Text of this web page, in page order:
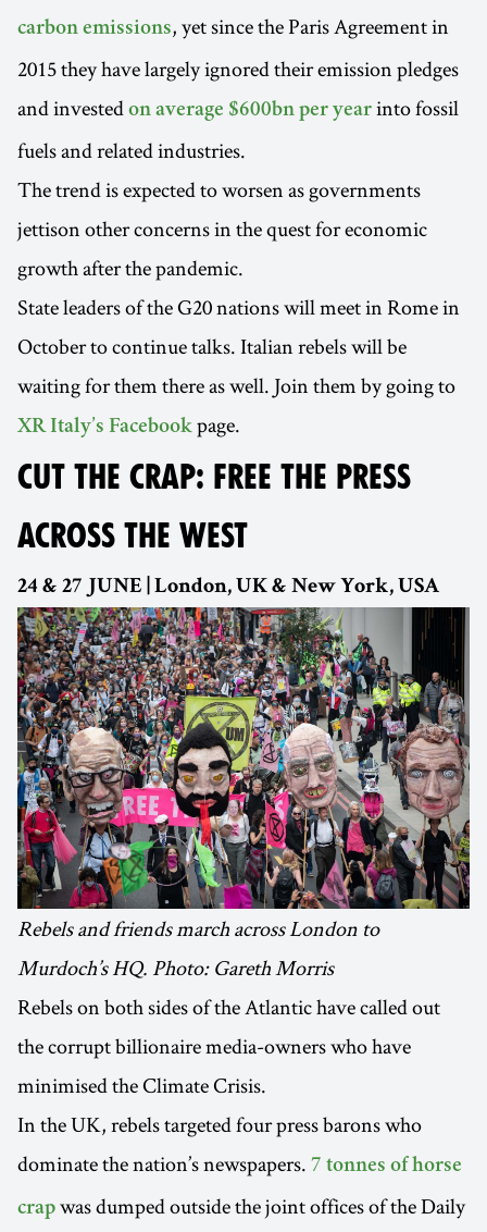
carbon emissions, yet since the Paris Agreement in
2015 they have largely ignored their emission pledges
and invested on average $600bn per year into fossil
fuels and related industries.
The trend is expected to worsen as governments
jettison other concerns in the quest for economic
growth after the pandemic.
State leaders of the G20 nations will meet in Rome in
October to continue talks. Italian rebels will be
waiting for them there as well. Join them by going to
XR Italy’s Facebook page.
CUT THE CRAP: FREE THE PRESS
ACROSS THE WEST
24 & 27 JUNE | London, UK & New York, USA
Rebels and friends march across London to
Murdoch’s HQ. Photo: Gareth Morris
Rebels on both sides of the Atlantic have called out
the corrupt billionaire media-owners who have
minimised the Climate Crisis.
In the UK, rebels targeted four press barons who
dominate the nation’s newspapers. 7 tonnes of horse
crap was dumped outside the joint offices of the Daily